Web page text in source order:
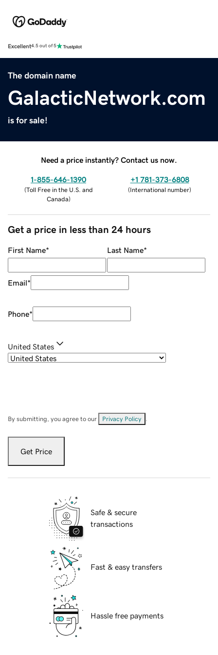
Excellent4.5 out of 5
The domain name
GalacticNetwork.com
is for sale!
Need a price instantly? Contact us now.
1-855-646-1390
(Toll Free in the U.S. and
Canada)
+1 781-373-6808
(International number)
Get a price in less than 24 hours
First Name* Last Name*
Email*
Phone*
United States
By submitting, you agree to our Privacy Policy
Get Price
Safe & secure
transactions
Fast & easy transfers
Hassle free payments